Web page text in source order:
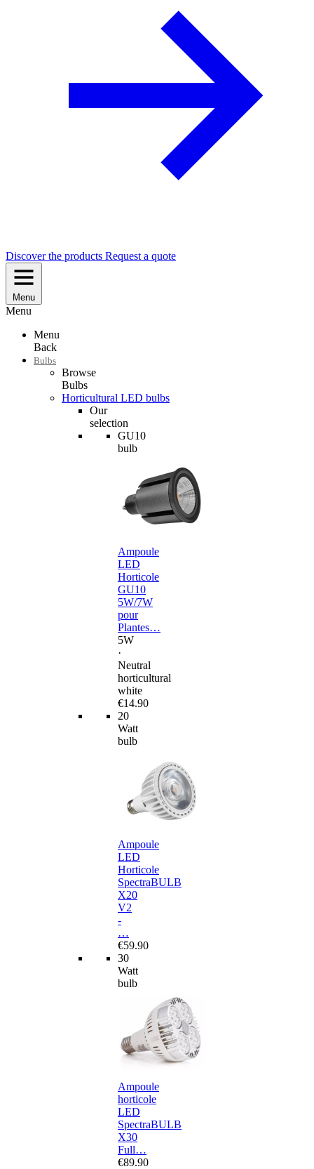
Discover the products Request a quote
Menu
Menu
Menu
Back
Bulbs
Browse
Bulbs
Horticultural LED bulbs
Our
selection
GU10
bulb
Ampoule
LED
Horticole
GU10
5W/7W
pour
Plantes…
5W
·
Neutral
horticultural
white
€14.90
20
Watt
bulb
Ampoule
LED
Horticole
SpectraBULB
X20
V2
-
…
€59.90
30
Watt
bulb
Ampoule
horticole
LED
SpectraBULB
X30
Full…
€89.90